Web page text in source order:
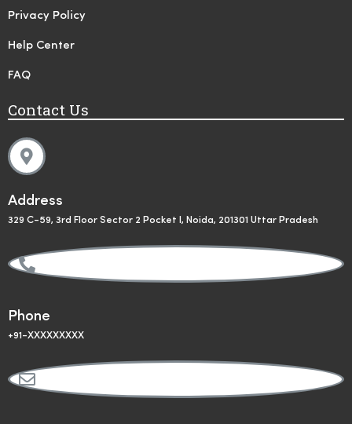
Privacy Policy
Help Center
FAQ
Contact Us
Address
329 C-59, 3rd Floor Sector 2 Pocket I, Noida, 201301 Uttar Pradesh
Phone
+91-XXXXXXXXX